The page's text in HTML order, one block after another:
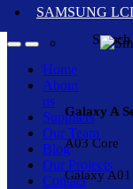
SAMSUNG
Galaxy A
A03 Core
Galaxy A01
Home
About
us
Suppliers
Our Team
Blog
Our Projects
Contact